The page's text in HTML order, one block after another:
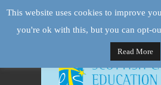
This website uses cookies to improve
you're ok with this, but you can opt-
Read More